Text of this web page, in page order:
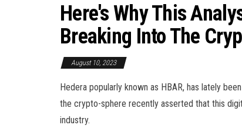
Here's Why This
Breaking Into The
August 10, 2023
Hedera popularly known as HBAR, has lately
the crypto-sphere recently asserted that this
industry.